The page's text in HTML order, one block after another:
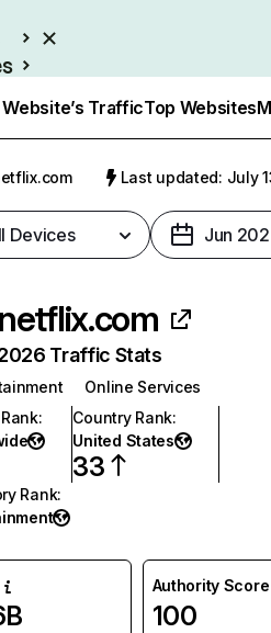
TrafficTop Websites
Last updated: July
Devices Jun
netflix.com
Traffic Stats
Online Services
:
Country Rank:
United States
33
Rank:
Authority Score
100